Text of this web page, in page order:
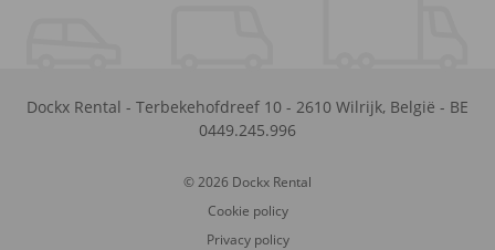
Dockx Rental - Terbekehofdreef 10 - 2610 Wilrijk, België - BE
0449.245.996
© 2026 Dockx Rental
Cookie policy
Privacy policy